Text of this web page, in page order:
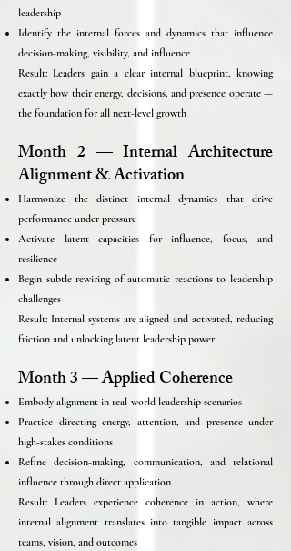
leadership
Identify the internal forces and dynamics that influence
decision-making, visibility, and influence
Result: Leaders gain a clear internal blueprint, knowing
exactly how their energy, decisions, and presence operate —
the foundation for all next-level growth
Month 2 — Internal Architecture
Alignment & Activation
Harmonize the distinct internal dynamics that drive
performance under pressure
Activate latent capacities for influence, focus, and
resilience
Begin subtle rewiring of automatic reactions to leadership
challenges
Result: Internal systems are aligned and activated, reducing
friction and unlocking latent leadership power
Month 3 — Applied Coherence
Embody alignment in real-world leadership scenarios
Practice directing energy, attention, and presence under
high-stakes conditions
Refine decision-making, communication, and relational
influence through direct application
Result: Leaders experience coherence in action, where
internal alignment translates into tangible impact across
teams, vision, and outcomes